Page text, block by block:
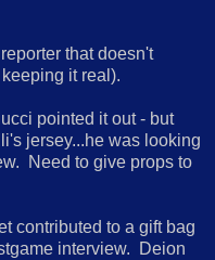
that doesn't
it real).
pointed it out - but
jersey...he was looking
Need to give props to
contributed to a gift bag
interview. Deion